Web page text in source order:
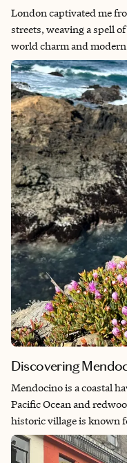
London captivated me
streets, weaving a spell
world charm and
architecture of
Camden Market, every
be discovered. What
however, is its people -
backgrounds create a
feel like coming home to
Discovering
Mendocino is a coastal
Pacific Ocean and
historic village is known
wineries and
exploring the